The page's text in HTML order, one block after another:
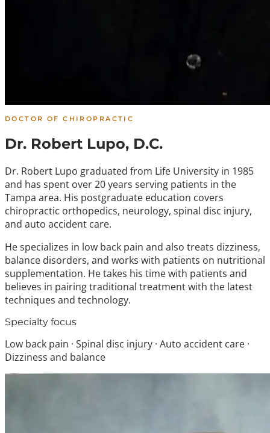
DOCTOR OF CHIROPRACTIC
Dr. Robert Lupo, D.C.
Dr. Robert Lupo graduated from Life University in 1985
and has spent over 20 years serving patients in the
Tampa area. His postgraduate education covers
chiropractic orthopedics, neurology, spinal disc injury,
and auto accident care.
He specializes in low back pain and also treats dizziness,
balance disorders, and works with patients on nutritional
supplementation. He takes his time with patients and
believes in pairing traditional treatment with the latest
techniques and technology.
Specialty focus
Low back pain · Spinal disc injury · Auto accident care ·
Dizziness and balance